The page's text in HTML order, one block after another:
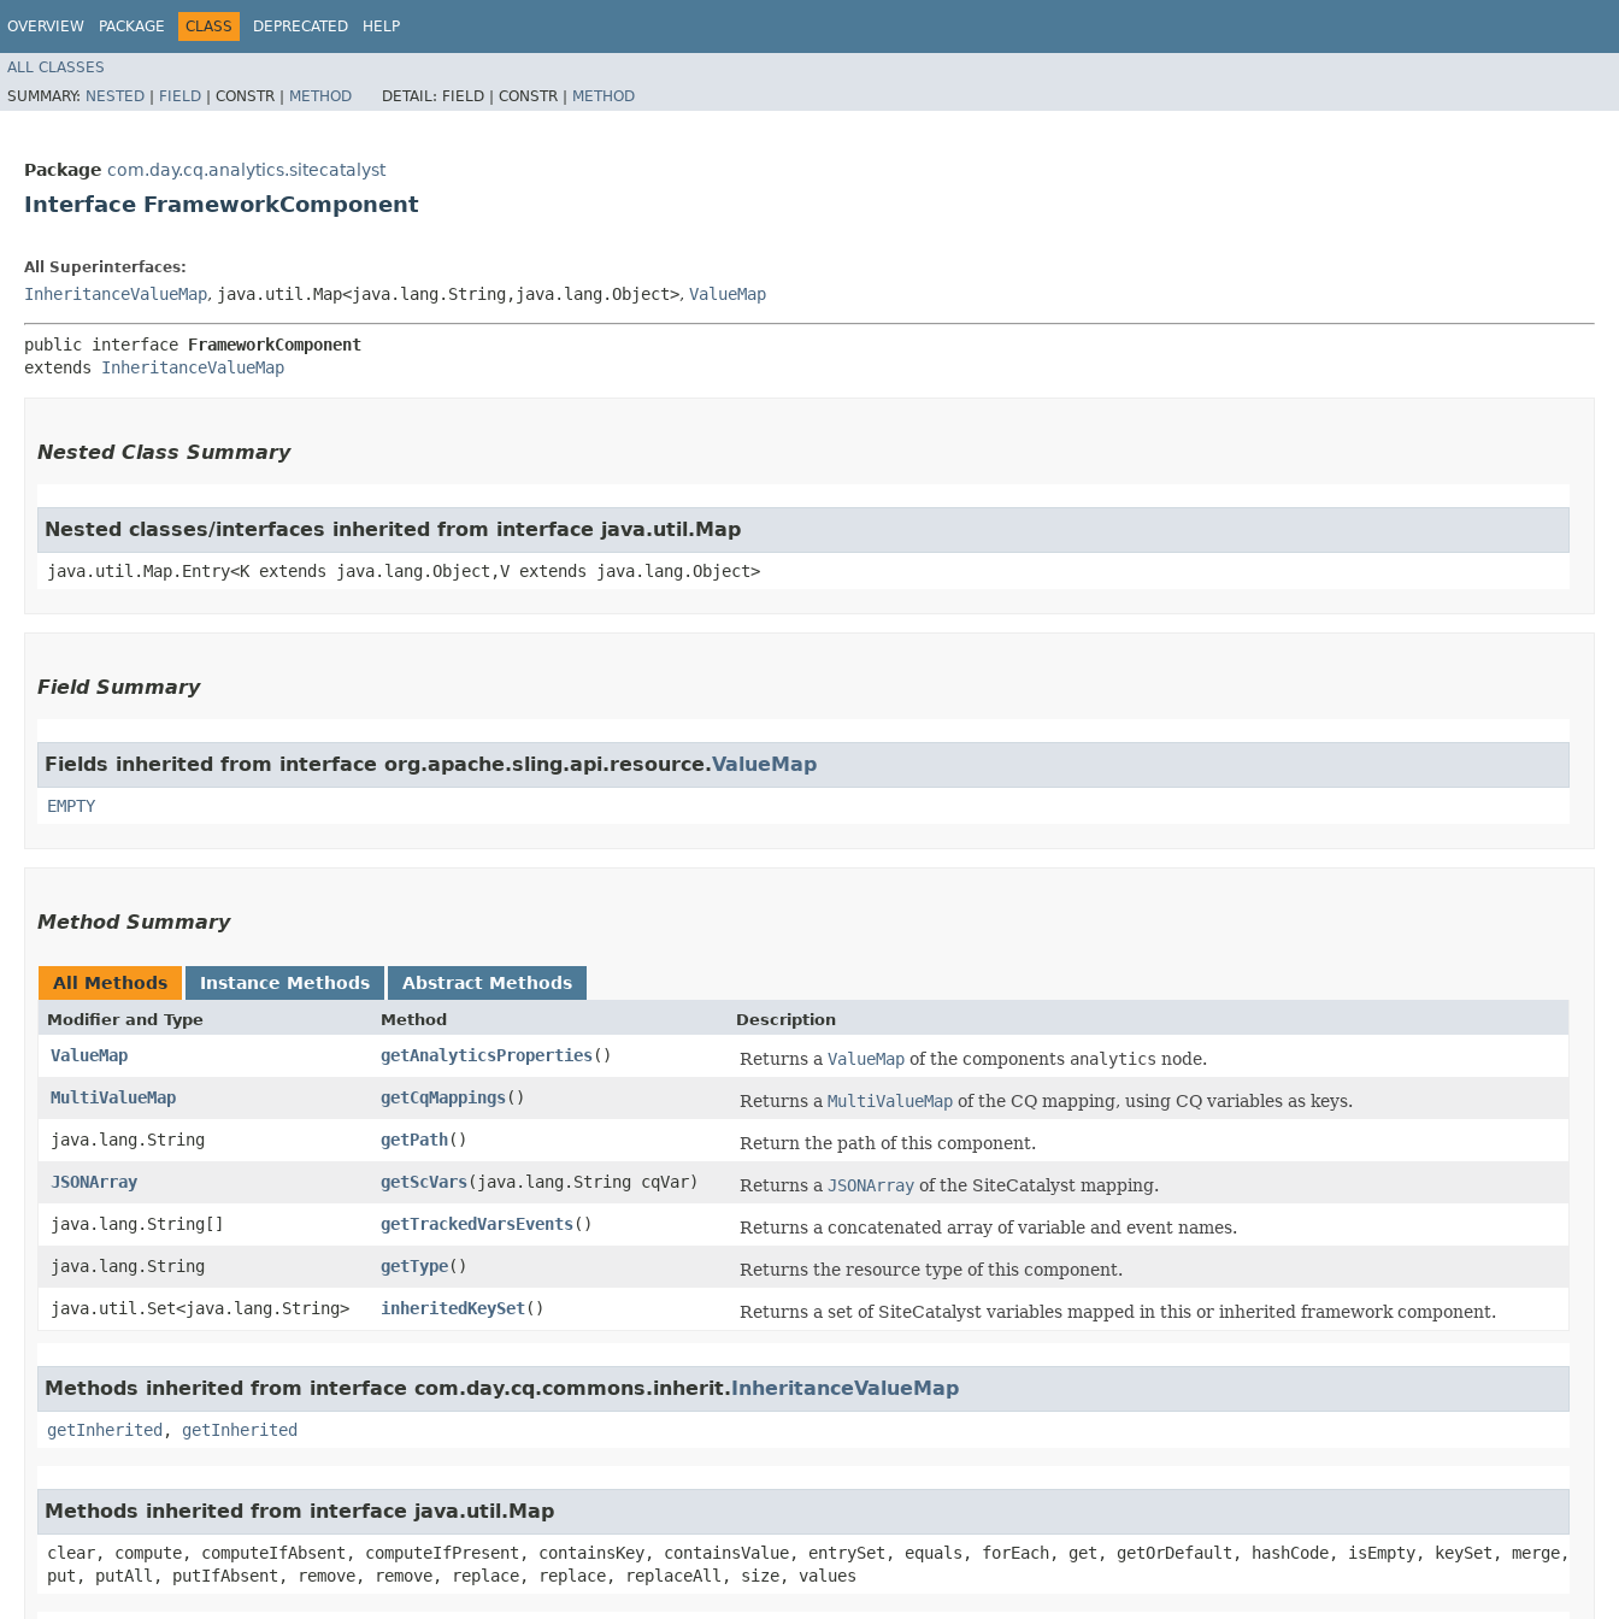
OVERVIEW PACKAGE CLASS DEPRECATED HELP
ALL CLASSES
SUMMARY: NESTED | FIELD | CONSTR | METHOD DETAIL: FIELD | CONSTR | METHOD
Package com.day.cq.analytics.sitecatalyst
Interface FrameworkComponent
All Superinterfaces:
InheritanceValueMap, java.util.Map<java.lang.String,​java.lang.Object>, ValueMap
public interface FrameworkComponent
extends InheritanceValueMap
Nested Class Summary
Nested classes/interfaces inherited from interface java.util.Map
java.util.Map.Entry<K extends java.lang.Object,​V extends java.lang.Object>
Field Summary
Fields inherited from interface org.apache.sling.api.resource.ValueMap
EMPTY
Method Summary
All Methods Instance Methods Abstract Methods
Modifier and Type Method Description
ValueMap getAnalyticsProperties() Returns a ValueMap of the components analytics node.
MultiValueMap
getCqMappings() Returns a MultiValueMap of the CQ mapping, using CQ variables as keys.
java.lang.String
getPath()
Return the path of this component.
JSONArray
getScVars​(java.lang.String cqVar) Returns a JSONArray of the SiteCatalyst mapping.
java.lang.String[]
getTrackedVarsEvents()
Returns a concatenated array of variable and event names.
java.lang.String
getType()
Returns the resource type of this component.
java.util.Set<java.lang.String>
inheritedKeySet() Returns a set of SiteCatalyst variables mapped in this or inherited framework component.
Methods inherited from interface com.day.cq.commons.inherit.InheritanceValueMap
getInherited , getInherited
Methods inherited from interface java.util.Map
clear, compute, computeIfAbsent, computeIfPresent, containsKey, containsValue, entrySet, equals, forEach, get, getOrDefault, hashCode, isEmpty, keySet, merge,
put, putAll, putIfAbsent, remove, remove, replace, replace, replaceAll, size, values